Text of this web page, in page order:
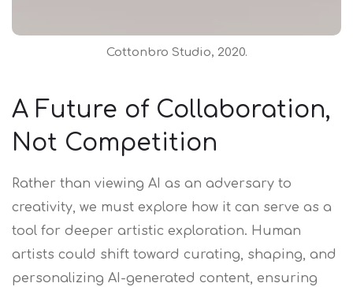
Cottonbro Studio, 2020.
A Future of Collaboration,
Not Competition
Rather than viewing AI as an adversary to
creativity, we must explore how it can serve as a
tool for deeper artistic exploration. Human
artists could shift toward curating, shaping, and
personalizing AI-generated content, ensuring